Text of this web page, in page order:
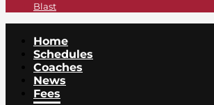
Blast
Home
Schedules
Coaches
News
Fees